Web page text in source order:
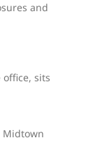
and
sits
Midtown